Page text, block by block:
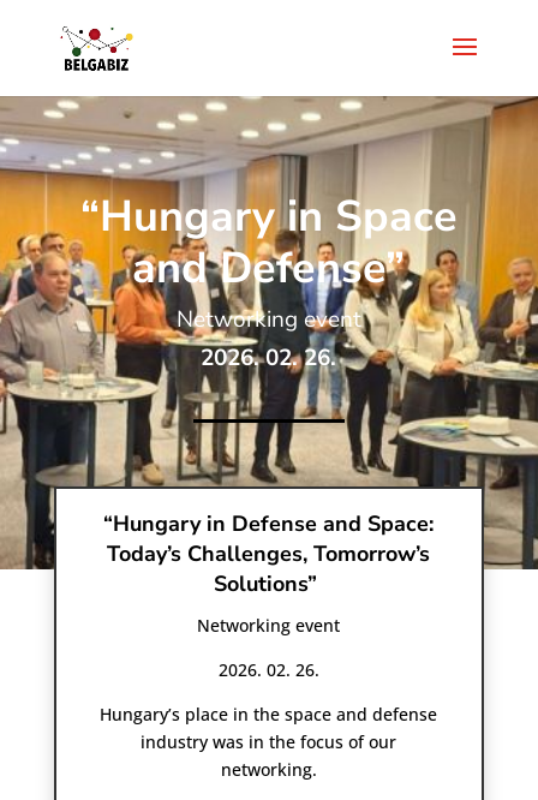
“Hungary in Space
and Defense”
Networking event
2026. 02. 26.
“Hungary in Defense and Space:
Today’s Challenges, Tomorrow’s
Solutions”
Networking event
2026. 02. 26.
Hungary’s place in the space and defense
industry was in the focus of our
networking.